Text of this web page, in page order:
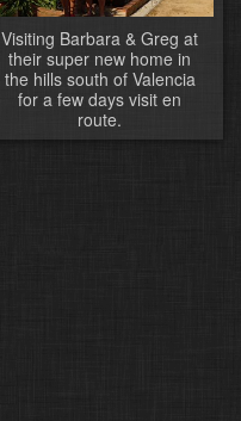
Visiting Barbara & Greg at
their super new home in
the hills south of Valencia
for a few days visit en
route.